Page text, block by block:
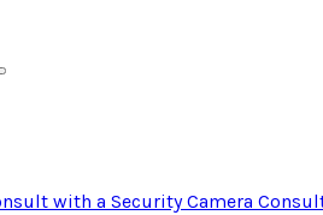
with a Security Camera